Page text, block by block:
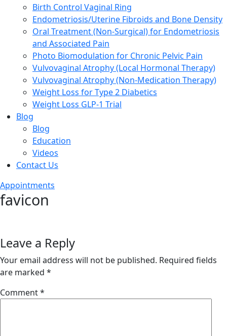
Birth Control Vaginal Ring
Endometriosis/Uterine Fibroids and Bone Density
Oral Treatment (Non-Surgical) for Endometriosis
and Associated Pain
Photo Biomodulation for Chronic Pelvic Pain
Vulvovaginal Atrophy (Local Hormonal Therapy)
Vulvovaginal Atrophy (Non-Medication Therapy)
Weight Loss for Type 2 Diabetics
Weight Loss GLP-1 Trial
Blog
Blog
Education
Videos
Contact Us
Appointments
favicon
Leave a Reply
Your email address will not be published. Required fields
are marked *
Comment*